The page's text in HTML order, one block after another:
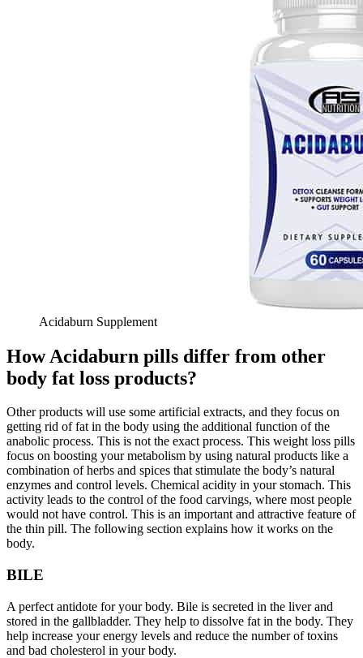
Acidaburn Supplement
How Acidaburn pills differ from other
body fat loss products?
Other products will use some artificial extracts, and they focus on
getting rid of fat in the body using the additional function of the
anabolic process. This is not the exact process. This weight loss pills
focus on boosting your metabolism by using natural products like a
combination of herbs and spices that stimulate the body’s natural
enzymes and control levels. Chemical acidity in your stomach. This
activity leads to the control of the food carvings, where most people
would not have control. This is an important and attractive feature of
the thin pill. The following section explains how it works on the
body.
BILE
A perfect antidote for your body. Bile is secreted in the liver and
stored in the gallbladder. They help to dissolve fat in the body. They
help increase your energy levels and reduce the number of toxins
and bad cholesterol in your body.